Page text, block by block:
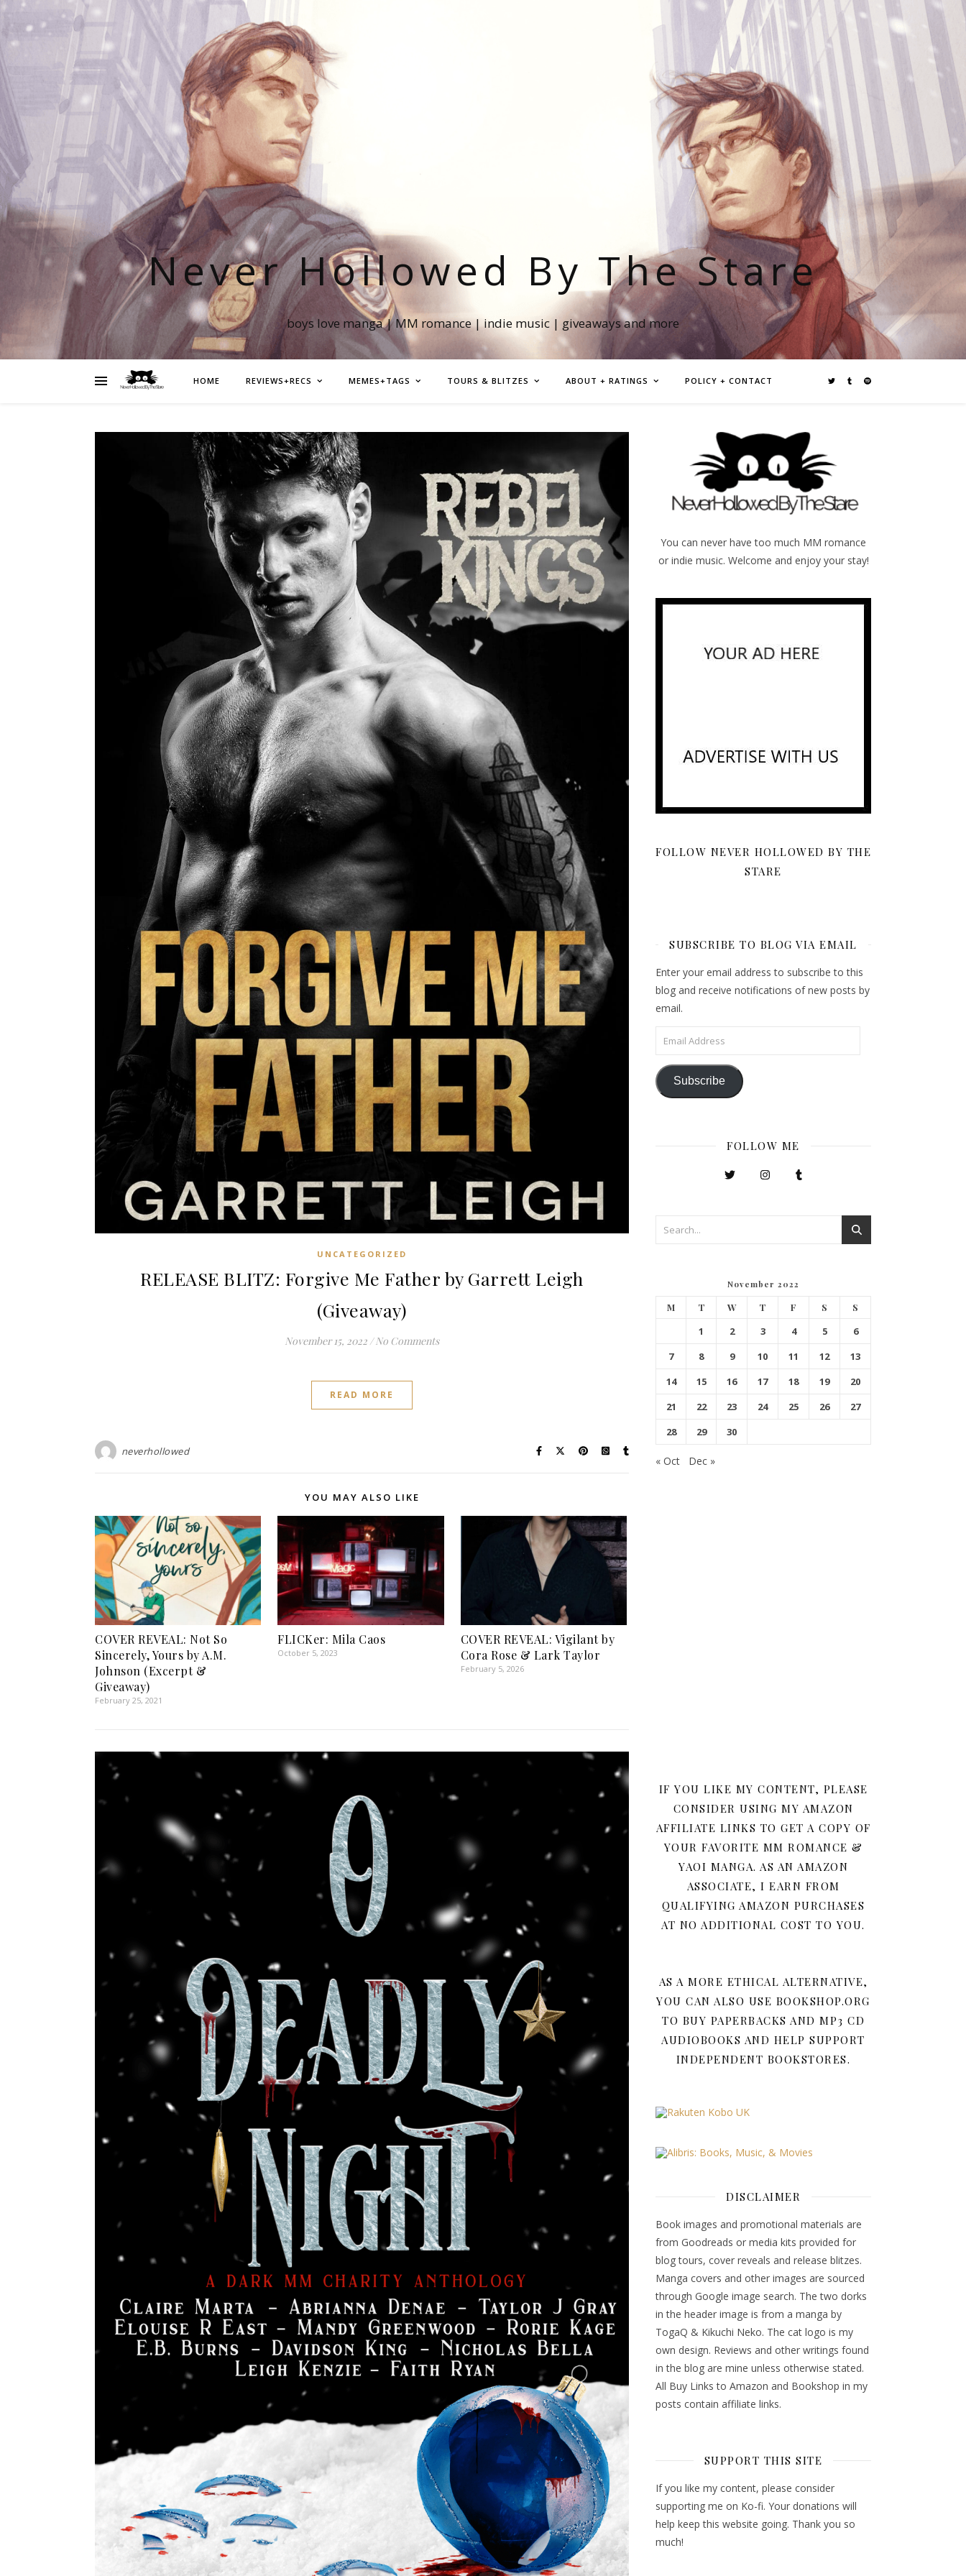
Never Hollowed By The Stare
boys love manga | MM romance | indie music | giveaways and more
HOME REVIEWS+RECS MEMES+TAGS TOURS & BLITZES ABOUT + RATINGS POLICY + CONTACT
UNCATEGORIZED
RELEASE BLITZ: Forgive Me Father by Garrett Leigh
(Giveaway)
November 15, 2022 / No Comments
READ MORE
neverhollowed
YOU MAY ALSO LIKE
COVER REVEAL: Not So
Sincerely, Yours by A.M.
Johnson (Excerpt &
Giveaway)
February 25, 2021
FLICKer: Mila Caos
October 5, 2023
COVER REVEAL: Vigilant by
Cora Rose & Lark Taylor
February 5, 2026
You can never have too much MM romance
or indie music. Welcome and enjoy your stay!
FOLLOW NEVER HOLLOWED BY THE
STARE
SUBSCRIBE TO BLOG VIA EMAIL
Enter your email address to subscribe to this
blog and receive notifications of new posts by
email.
Email Address
Subscribe
FOLLOW ME
November 2022
M T W T F S S
1 2 3 4 5
6
7
8 9 10 11 12
13
14
15 16 17 18 19
20
21
22 23 24 25 26
27
28
29 30
« Oct Dec »
IF YOU LIKE MY CONTENT, PLEASE
CONSIDER USING MY AMAZON
AFFILIATE LINKS TO GET A COPY OF
YOUR FAVORITE MM ROMANCE &
YAOI MANGA. AS AN AMAZON
ASSOCIATE, I EARN FROM
QUALIFYING AMAZON PURCHASES
AT NO ADDITIONAL COST TO YOU.
AS A MORE ETHICAL ALTERNATIVE,
YOU CAN ALSO USE BOOKSHOP.ORG
TO BUY PAPERBACKS AND MP3 CD
AUDIOBOOKS AND HELP SUPPORT
INDEPENDENT BOOKSTORES.
DISCLAIMER
Book images and promotional materials are
from Goodreads or media kits provided for
blog tours, cover reveals and release blitzes.
Manga covers and other images are sourced
through Google image search. The two dorks
in the header image is from a manga by
TogaQ & Kikuchi Neko. The cat logo is my
own design. Reviews and other writings found
in the blog are mine unless otherwise stated.
All Buy Links to Amazon and Bookshop in my
posts contain affiliate links.
SUPPORT THIS SITE
If you like my content, please consider
supporting me on Ko-fi. Your donations will
help keep this website going. Thank you so
much!